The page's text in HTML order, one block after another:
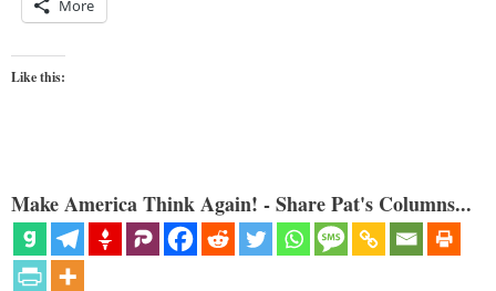
More
Like this:
Make America Think Again! - Share Pat's Columns...